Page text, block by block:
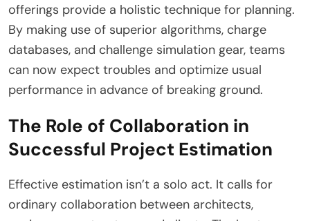
offerings provide a holistic technique for planning.
By making use of superior algorithms, charge
databases, and challenge simulation gear, teams
can now expect troubles and optimize usual
performance in advance of breaking ground.
The Role of Collaboration in
Successful Project Estimation
Effective estimation isn’t a solo act. It calls for
ordinary collaboration between architects,